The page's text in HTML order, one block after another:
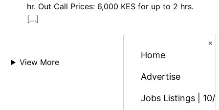
hr. Out Call Prices: 6,000 KES for up to 2 hrs.
[…]
View More
×
Home
Advertise
Jobs Listings | 10/